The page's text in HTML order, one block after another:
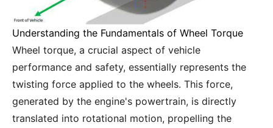
Understanding the Fundamentals of Wheel Torque
Wheel torque, a crucial aspect of vehicle
performance and safety, essentially represents the
twisting force applied to the wheels. This force,
generated by the engine's powertrain, is directly
translated into rotational motion, propelling the